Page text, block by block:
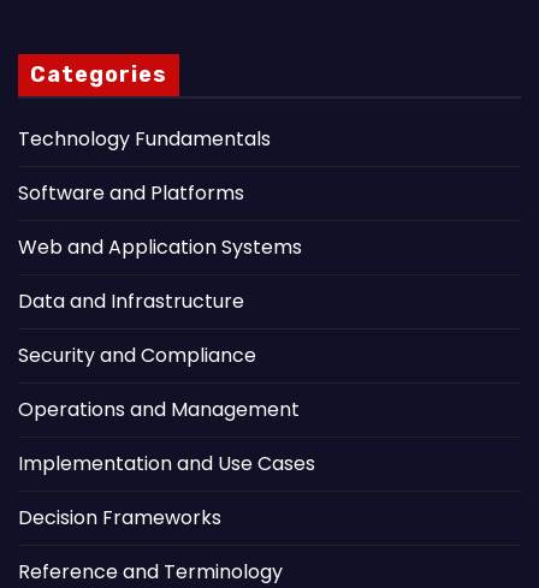
Categories
Technology Fundamentals
Software and Platforms
Web and Application Systems
Data and Infrastructure
Security and Compliance
Operations and Management
Implementation and Use Cases
Decision Frameworks
Reference and Terminology